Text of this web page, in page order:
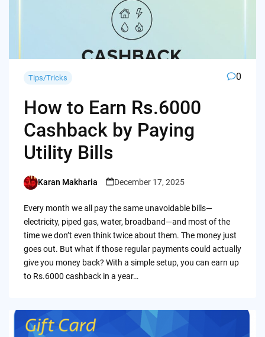
Tips/Tricks 0
How to Earn Rs.6000
Cashback by Paying
Utility Bills
Posted
Karan Makharia December 17, 2025
Every month we all pay the same unavoidable bills—
electricity, piped gas, water, broadband—and most of the
time we don’t even think twice about them. The money just
goes out. But what if those regular payments could actually
give you money back? With a simple setup, you can earn up
to Rs.6000 cashback in a year…